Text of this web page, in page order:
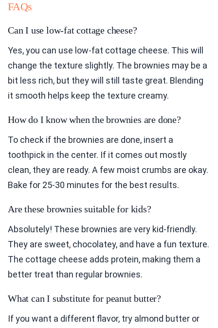
FAQs
Can I use low-fat cottage cheese?
Yes, you can use low-fat cottage cheese. This will
change the texture slightly. The brownies may be a
bit less rich, but they will still taste great. Blending
it smooth helps keep the texture creamy.
How do I know when the brownies are done?
To check if the brownies are done, insert a
toothpick in the center. If it comes out mostly
clean, they are ready. A few moist crumbs are okay.
Bake for 25-30 minutes for the best results.
Are these brownies suitable for kids?
Absolutely! These brownies are very kid-friendly.
They are sweet, chocolatey, and have a fun texture.
The cottage cheese adds protein, making them a
better treat than regular brownies.
What can I substitute for peanut butter?
If you want a different flavor, try almond butter or